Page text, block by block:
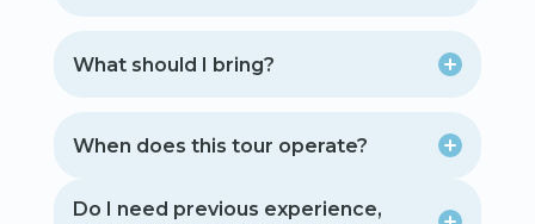
What should I bring?
When does this tour operate?
Do I need previous experience,